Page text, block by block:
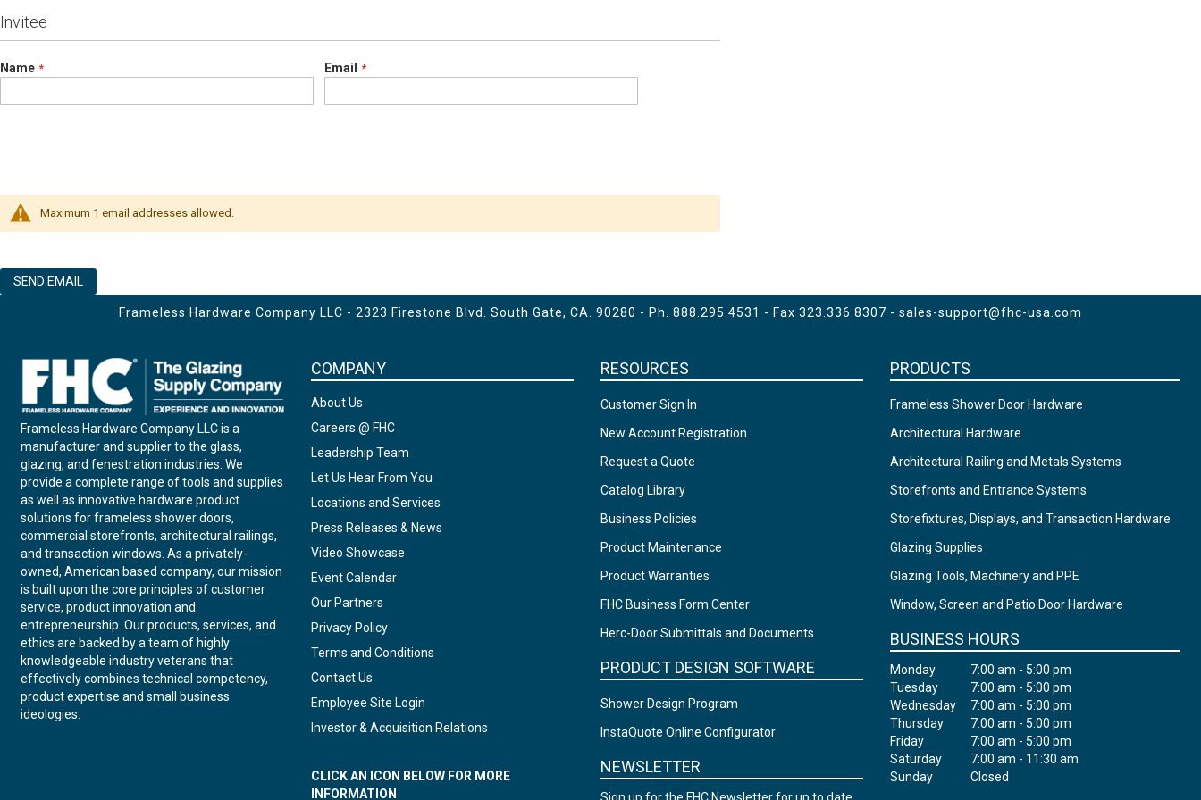
Invitee
Name Email
Maximum 1 email addresses allowed.
SEND EMAIL
Frameless Hardware Company LLC - 2323 Firestone Blvd. South Gate, CA. 90280 - Ph. 888.295.4531 - Fax 323.336.8307 - sales-support@fhc-usa.com
Frameless Hardware Company LLC is a
manufacturer and supplier to the glass,
glazing, and fenestration industries. We
provide a complete range of tools and supplies
as well as innovative hardware product
solutions for frameless shower doors,
commercial storefronts, architectural railings,
and transaction windows. As a privately-
owned, American based company, our mission
is built upon the core principles of customer
service, product innovation and
entrepreneurship. Our products, services, and
ethics are backed by a team of highly
knowledgeable industry veterans that
effectively combines technical competency,
product expertise and small business
ideologies.
COMPANY
About Us
Careers @ FHC
Leadership Team
Let Us Hear From You
Locations and Services
Press Releases & News
Video Showcase
Event Calendar
Our Partners
Privacy Policy
Terms and Conditions
Contact Us
Employee Site Login
Investor & Acquisition Relations
CLICK AN ICON BELOW FOR MORE
INFORMATION
RESOURCES
Customer Sign In
New Account Registration
Request a Quote
Catalog Library
Business Policies
Product Maintenance
Product Warranties
FHC Business Form Center
Herc-Door Submittals and Documents
PRODUCT DESIGN SOFTWARE
Shower Design Program
InstaQuote Online Configurator
NEWSLETTER
PRODUCTS
Frameless Shower Door Hardware
Architectural Hardware
Architectural Railing and Metals Systems
Storefronts and Entrance Systems
Storefixtures, Displays, and Transaction Hardware
Glazing Supplies
Glazing Tools, Machinery and PPE
Window, Screen and Patio Door Hardware
BUSINESS HOURS
Monday
7:00 am - 5:00 pm
Tuesday
7:00 am - 5:00 pm
Wednesday
7:00 am - 5:00 pm
Thursday
7:00 am - 5:00 pm
Friday
7:00 am - 5:00 pm
Saturday
7:00 am - 11:30 am
Sunday
Closed